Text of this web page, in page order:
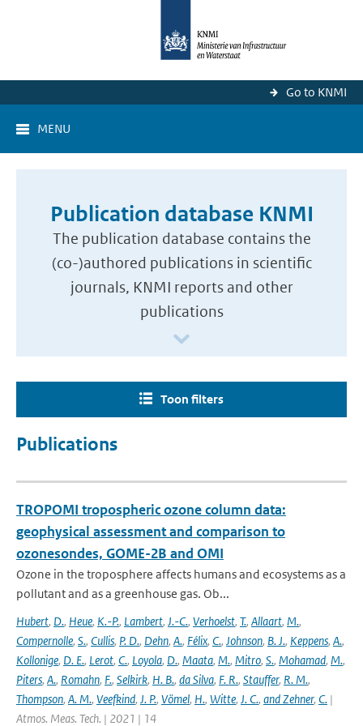
Go to KNMI
MENU
Publication database KNMI
The publication database contains the
(co-)authored publications in scientific
journals, KNMI reports and other
publications
Toon filters
Publications
TROPOMI tropospheric ozone column data:
geophysical assessment and comparison to
ozonesondes, GOME-2B and OMI
Ozone in the troposphere affects humans and ecosystems as a
pollutant and as a greenhouse gas. Ob...
Hubert, D., Heue, K.-P., Lambert, J.-C., Verhoelst, T., Allaart, M.,
Compernolle, S., Cullis, P. D., Dehn, A., Félix, C., Johnson, B. J., Keppens, A.,
Kollonige, D. E., Lerot, C., Loyola, D., Maata, M., Mitro, S., Mohamad, M.,
Piters, A., Romahn, F., Selkirk, H. B., da Silva, F. R., Stauffer, R. M.,
Thompson, A. M., Veefkind, J. P., Vömel, H., Witte, J. C., and Zehner, C. |
Atmos. Meas. Tech. | 2021 | 14